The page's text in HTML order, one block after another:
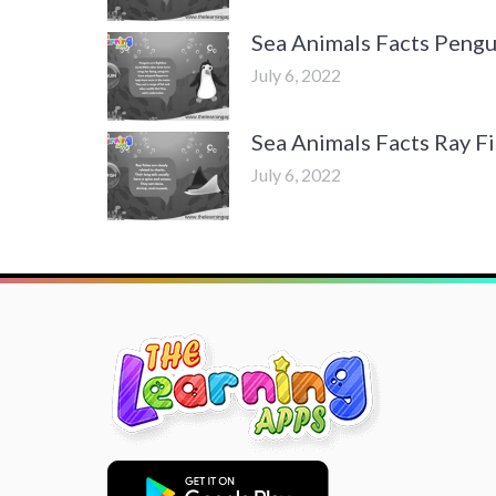
Sea Animals Facts
July 6, 2022
Sea Animals Facts Ray
July 6, 2022